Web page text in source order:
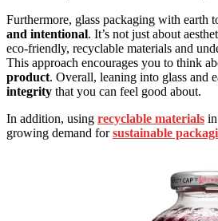
Furthermore, glass packaging with earth
and intentional. It’s not just about
eco-friendly, recyclable materials and
This approach encourages you to think
product. Overall, leaning into glass and
integrity that you can feel good about.
In addition, using recyclable materials
growing demand forsustainable